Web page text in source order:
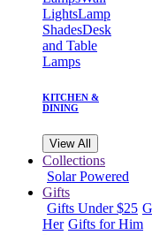
LightsLamp
ShadesDesk
and Table
Lamps
KITCHEN &
DINING
View All
Collections
Solar Powered
Gifts
Gifts Under $25
Her Gifts for Him